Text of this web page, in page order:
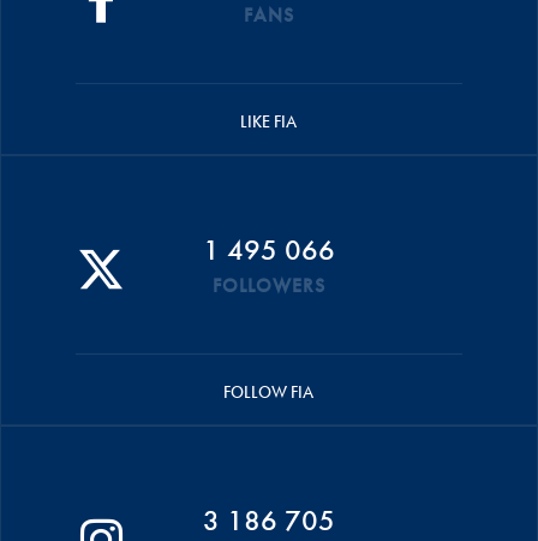
FANS
LIKE FIA
1 495 066
FOLLOWERS
FOLLOW FIA
3 186 705